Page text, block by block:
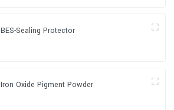
BES-Sealing Protector
Iron Oxide Pigment Powder